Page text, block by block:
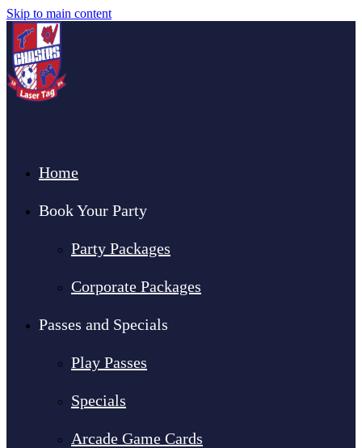
Skip to main content
Home
Book Your Party
Party Packages
Corporate Packages
Passes and Specials
Play Passes
Specials
Arcade Game Cards